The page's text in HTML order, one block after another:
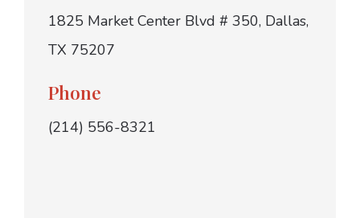
1825 Market Center Blvd # 350, Dallas,
TX 75207
Phone
(214) 556-8321